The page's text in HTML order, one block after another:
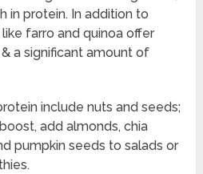
in protein. In addition to
farro and quinoa offer
a significant amount of
include nuts and seeds;
add almonds, chia
pumpkin seeds to salads or